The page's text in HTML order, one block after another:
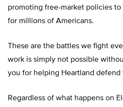
promoting free-market policies
for millions of Americans.
These are the battles we fight
work is simply not possible
you for helping Heartland defend
Regardless of what happens on